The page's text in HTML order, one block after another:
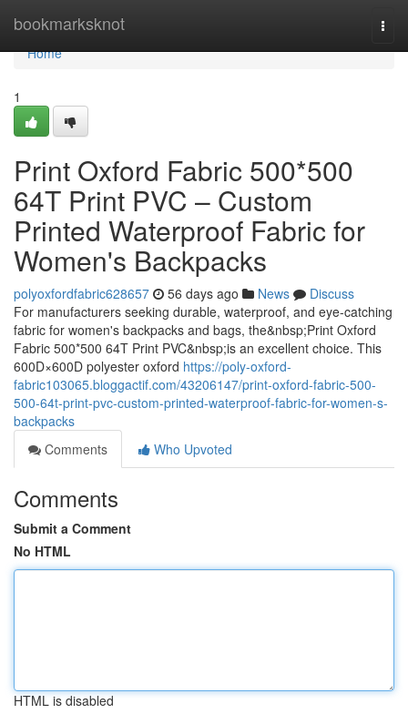
bookmarksknot
Home
Home
1
Print Oxford Fabric 500*500
64T Print PVC – Custom
Printed Waterproof Fabric for
Women's Backpacks
polyoxfordfabric628657 56 days ago News
Discuss
For manufacturers seeking durable, waterproof, and eye-catching
fabric for women's backpacks and bags, the&nbsp;Print Oxford
Fabric 500*500 64T Print PVC&nbsp;is an excellent choice. This
600D×600D polyester oxford https://poly-oxford-
fabric103065.bloggactif.com/43206147/print-oxford-fabric-500-
500-64t-print-pvc-custom-printed-waterproof-fabric-for-women-s-
backpacks
Comments
Who Upvoted
Comments
Submit a Comment
No HTML
HTML is disabled